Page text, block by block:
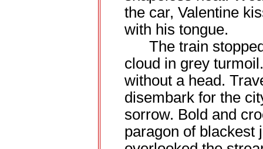
the car, Valentine
with his tongue.
The train stopped
cloud in grey
without a head.
disembark for the
sorrow. Bold and
paragon of blackest